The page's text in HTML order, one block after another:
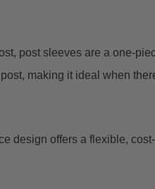
post sleeves are a one-
making it ideal when
design offers a flexible,